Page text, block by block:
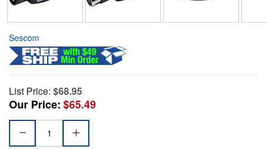
Sescom
List Price: $68.95
Our Price:$65.49